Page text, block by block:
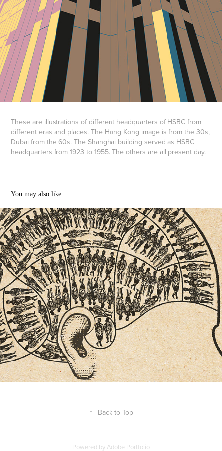
These are illustrations of different headquarters of HSBC from
different eras and places. The Hong Kong image is from the 30s,
Dubai from the 60s. The Shanghai building served as HSBC
headquarters from 1923 to 1955. The others are all present day.
You may also like
Editorial illustrations for Psychology
Today magazine
2018
↑ Back to Top
Powered byAdobe Portfolio